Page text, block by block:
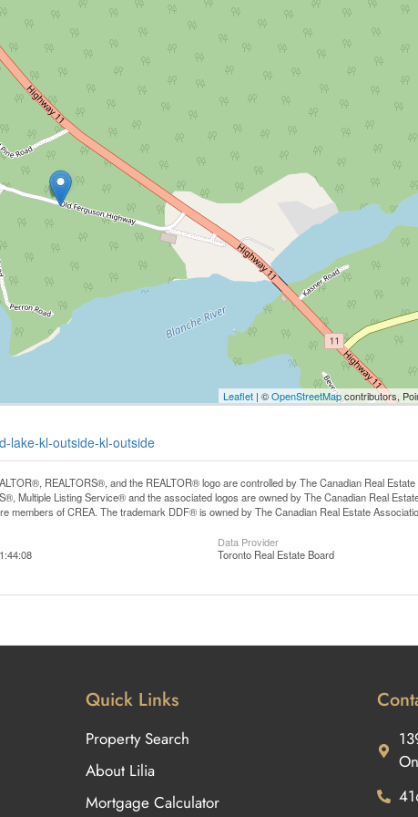
Leaflet | ©OpenStreetMapcontributors,
lake-kl-outside-kl-outside
REALTORS®, and the REALTOR® logo are controlled by The Canadian Real
Multiple Listing Service® and the associated logos are owned by The Canadian Real
members of CREA. The trademark DDF® is owned by The Canadian Real Estate
Data Provider
Toronto Real Estate Board
Quick Links
Property Search
About Lilia
Mortgage Calculator